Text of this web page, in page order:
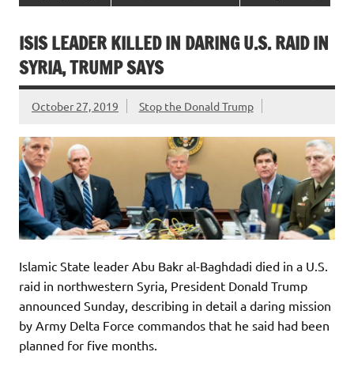
ISIS LEADER KILLED IN DARING U.S. RAID IN
SYRIA, TRUMP SAYS
October 27, 2019 Stop the Donald Trump
Islamic State leader Abu Bakr al-Baghdadi died in a U.S.
raid in northwestern Syria, President Donald Trump
announced Sunday, describing in detail a daring mission
by Army Delta Force commandos that he said had been
planned for five months.